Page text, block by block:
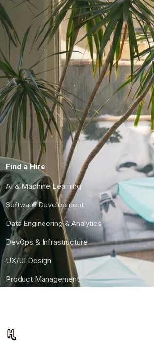
Find a Hire
AI & Machine Learning
Software Development
Data Engineering & Analytics
DevOps & Infrastructure
UX/UI Design
Product Management